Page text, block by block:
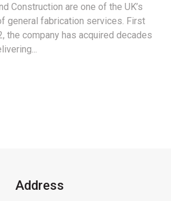
Construction are one of the UK’s
general fabrication services. First
the company has acquired decades
Address